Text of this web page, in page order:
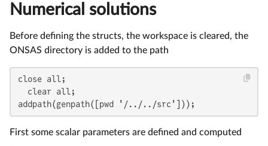
Numerical solutions
Before defining the structs, the workspace is cleared, the
ONSAS directory is added to the path
close all;
  clear all;
addpath(genpath([pwd '/../../src']));
First some scalar parameters are defined and computed